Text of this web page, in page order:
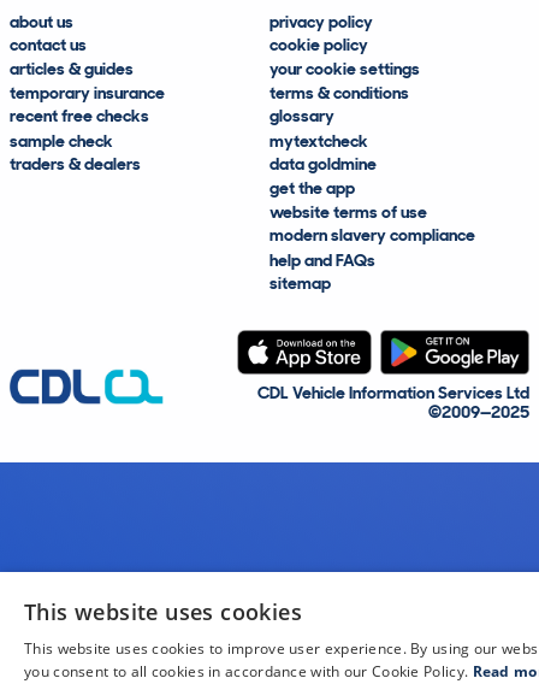
about us
contact us
articles & guides
temporary insurance
recent free checks
sample check
traders & dealers
privacy policy
cookie policy
your cookie settings
terms & conditions
glossary
mytextcheck
data goldmine
get the app
website terms of use
modern slavery compliance
help and FAQs
sitemap
CDL Vehicle Information Services Ltd
©2009—2025
This website uses cookies
This website uses cookies to improve user experience. By using our
you consent to all cookies in accordance with our Cookie Policy. Read